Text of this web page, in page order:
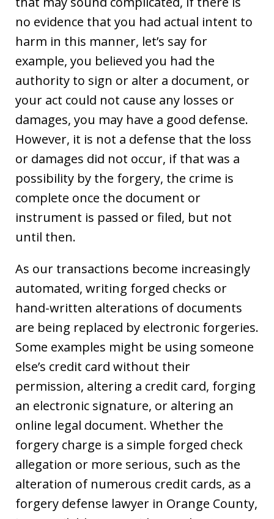
no evidence that you had actual intent to
harm in this manner, let’s say for
example, you believed you had the
authority to sign or alter a document, or
your act could not cause any losses or
damages, you may have a good defense.
However, it is not a defense that the loss
or damages did not occur, if that was a
possibility by the forgery, the crime is
complete once the document or
instrument is passed or filed, but not
until then.
As our transactions become increasingly
automated, writing forged checks or
hand-written alterations of documents
are being replaced by electronic forgeries.
Some examples might be using someone
else’s credit card without their
permission, altering a credit card, forging
an electronic signature, or altering an
online legal document. Whether the
forgery charge is a simple forged check
allegation or more serious, such as the
alteration of numerous credit cards, as a
forgery defense lawyer in Orange County,